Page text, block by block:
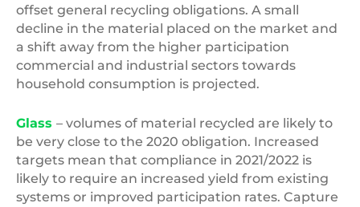
offset general recycling obligations. A small
decline in the material placed on the market and
a shift away from the higher participation
commercial and industrial sectors towards
household consumption is projected.
Glass – volumes of material recycled are likely to
be very close to the 2020 obligation. Increased
targets mean that compliance in 2021/2022 is
likely to require an increased yield from existing
systems or improved participation rates. Capture